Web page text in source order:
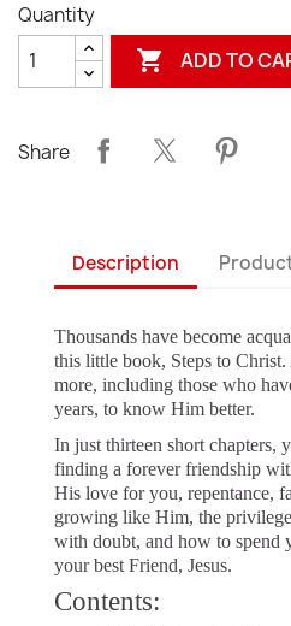
Quantity
 ADD TO
Share
Description
Thousands have become
this little book, Steps to
more, including those who
years, to know Him better.
In just thirteen short chapters,
finding a forever friendship
His love for you, repentance,
growing like Him, the
with doubt, and how to spend
your best Friend, Jesus.
Contents: